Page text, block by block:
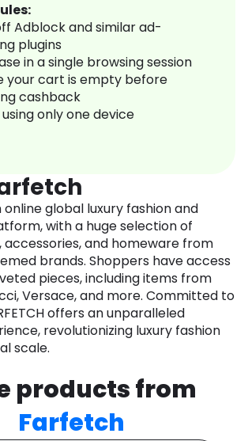
Adblock and similar ad-
plugins
in a single browsing session
your cart is empty before
cashback
only one device
online global luxury fashion and
with a huge selection of
accessories, and homeware from
brands. Shoppers have access
pieces, including items from
Versace, and more. Committed to
offers an unparalleled
revolutionizing luxury fashion
scale.
products from
Farfetch